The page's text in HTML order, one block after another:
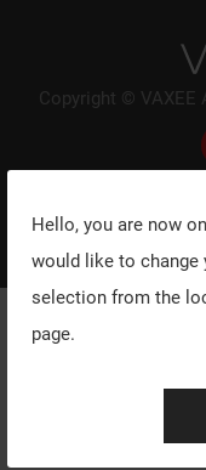
Hello, you are now
would like to change
selection from the
page.
Copyright © VAXEE